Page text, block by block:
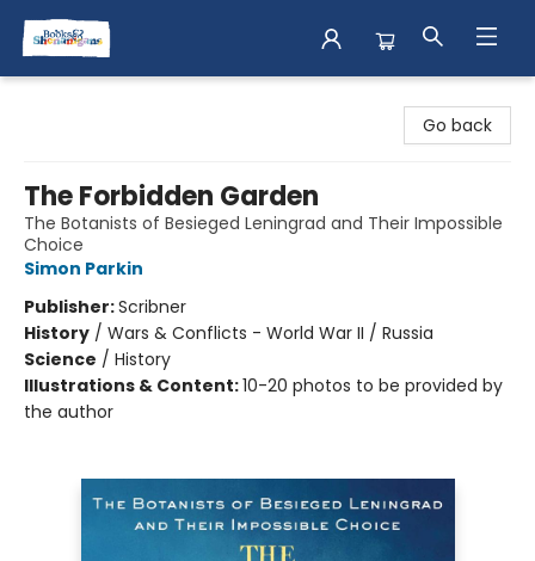
Go back
The Forbidden Garden
The Botanists of Besieged Leningrad and Their Impossible
Choice
Simon Parkin
Publisher:Scribner
History / Wars & Conflicts - World War II / Russia
Science / History
Illustrations & Content:10-20 photos to be provided by
the author